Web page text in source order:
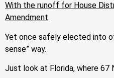
With the runoff for House
Amendment.
Yet once safely elected into
sense” way.
Just look at Florida, where 67